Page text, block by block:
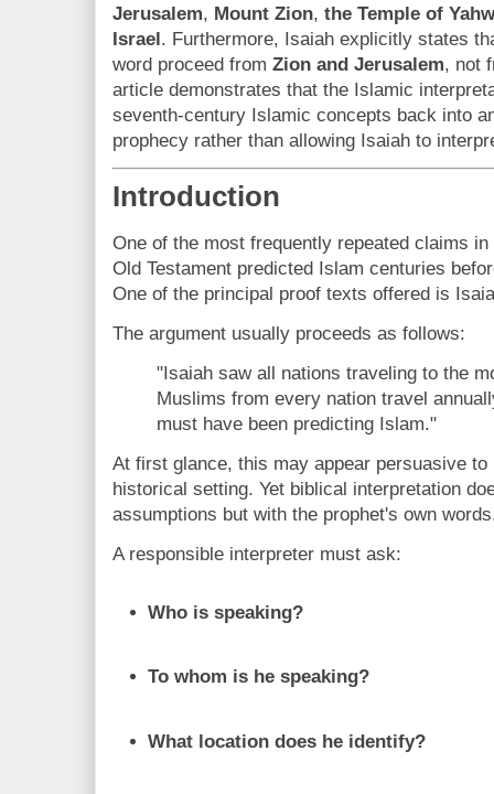
Jerusalem, Mount Zion, the Temple of
Israel. Furthermore, Isaiah explicitly states
word proceed from Zion and Jerusalem, not
article demonstrates that the Islamic
seventh-century Islamic concepts back into
prophecy rather than allowing Isaiah to
Introduction
One of the most frequently repeated claims
Old Testament predicted Islam centuries
One of the principal proof texts offered is
The argument usually proceeds as follows:
"Isaiah saw all nations traveling to the
Muslims from every nation travel
must have been predicting Islam."
At first glance, this may appear persuasive
historical setting. Yet biblical interpretation
assumptions but with the prophet's own
A responsible interpreter must ask:
Who is speaking?
To whom is he speaking?
What location does he identify?